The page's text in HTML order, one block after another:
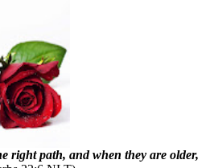
right path, and when they are older,